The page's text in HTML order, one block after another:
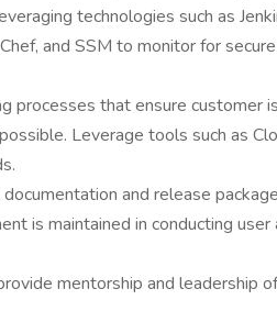
technologies such as
and SSM to monitor for
processes that ensure customer
Leverage tools such as
and release
is maintained in conducting
mentorship and leadership